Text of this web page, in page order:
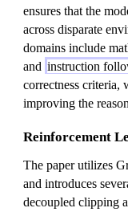
ensures that the
across disparate
domains include
and instruction
correctness criteria,
improving the
Reinforcement
The paper utilizes
and introduces
decoupled clipping